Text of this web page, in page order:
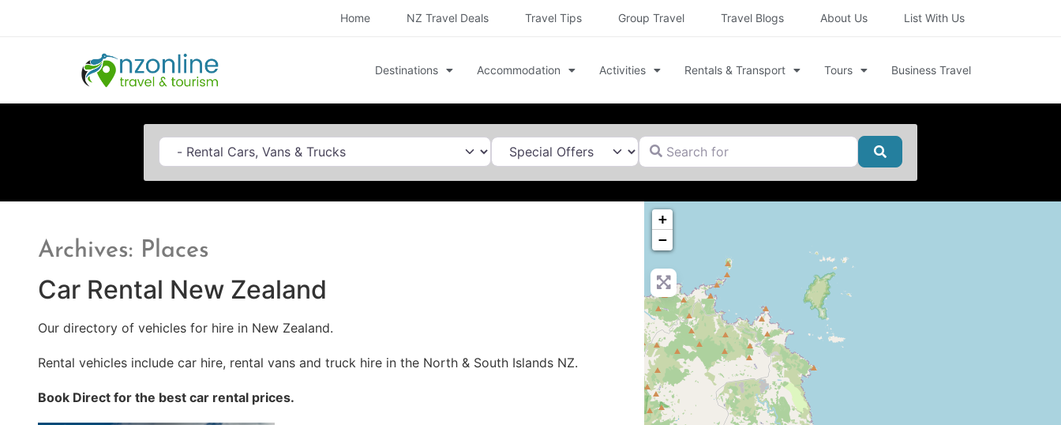
Home NZ Travel Deals Travel Tips Group Travel Travel Blogs About Us List With Us
Destinations Accommodation Activities Rentals & Transport Tours Business Travel
Category Search for
Search
Archives: Places
Car Rental New Zealand
Our directory of vehicles for hire in New Zealand.
Rental vehicles include car hire, rental vans and truck hire in the North & South Islands NZ.
Book Direct for the best car rental prices.
+
−